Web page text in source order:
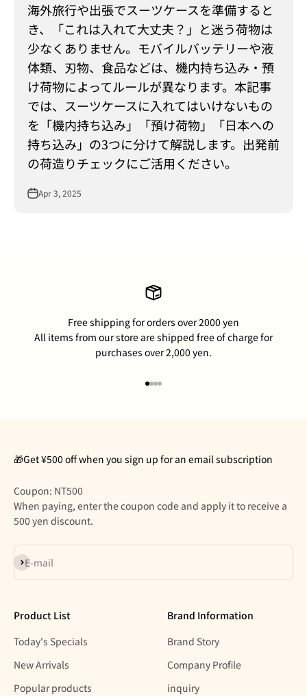
海外旅行や出張でスーツケースを準備すると
き、「これは入れて大丈夫？」と迷う荷物は
少なくありません。モバイルバッテリーや液
体類、刃物、食品などは、機内持ち込み・預
け荷物によってルールが異なります。本記事
では、スーツケースに入れてはいけないもの
を「機内持ち込み」「預け荷物」「日本への
持ち込み」の3つに分けて解説します。出発前
の荷造りチェックにご活用ください。
Apr 3, 2025
Free shipping for orders over 2000 yen
All items from our store are shipped free of charge for
purchases over 2,000 yen.
🎁Get ¥500 off when you sign up for an email subscription
Coupon: NT500
When paying, enter the coupon code and apply it to receive a
500 yen discount.
E-mail
Subscribe
Product List
Today's Specials
New Arrivals
Popular products
Brand Information
Brand Story
Company Profile
inquiry